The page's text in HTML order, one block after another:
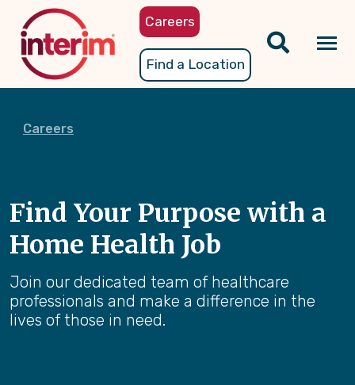
content
Careers
Find a Location
Careers
Find Your Purpose with a
Home Health Job
Join our dedicated team of healthcare
professionals and make a difference in the
lives of those in need.